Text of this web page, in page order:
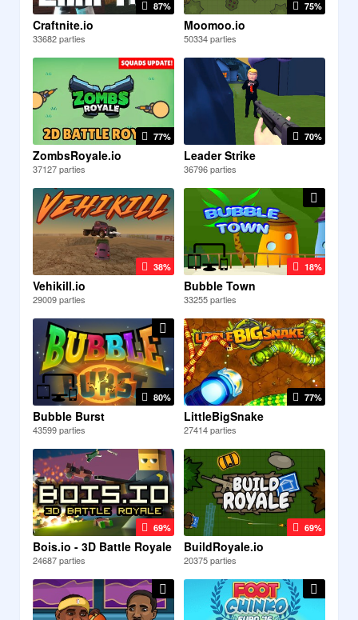
87%
Craftnite.io
33682 parties
75%
Moomoo.io
50334 parties
77%
ZombsRoyale.io
37127 parties
70%
Leader Strike
36796 parties
38%
Vehikill.io
29009 parties
18%
Bubble Town
33255 parties
80%
Bubble Burst
43599 parties
77%
LittleBigSnake
27414 parties
69%
Bois.io - 3D Battle Royale
24687 parties
69%
BuildRoyale.io
20375 parties